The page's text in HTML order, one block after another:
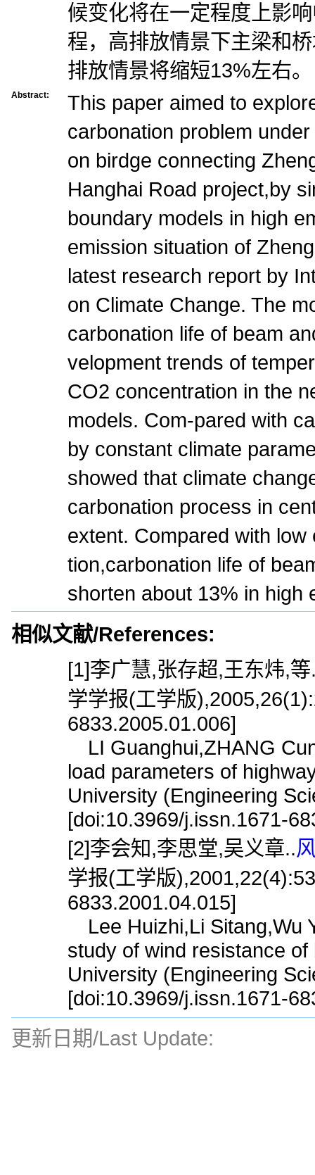
候变化将在一定程度上影
程，高排放情景下主梁和
排放情景将缩短13%左右。
Abstract:
This paper aimed to
carbonation problem
on birdge connecting
Hanghai Road project,by
boundary models in high
emission situation of
latest research report by
on Climate Change. The
carbonation life of beam
velopment trends of
CO2 concentration in the
models. Com-pared with
by constant climate
showed that climate
carbonation process in
extent. Compared with
tion,carbonation life of
shorten about 13% in high
相似文献/References:
[1]李广慧,张存超,王东炜,等
学学报(工学版
6833.2005.01.006]
LI Guanghui,ZHANG
load parameters of
University (Engineering
[doi:10.3969/j.issn.1671-
[2]李会知,李思堂,吴义章..
学报(工学版
6833.2001.04.015]
Lee Huizhi,Li Sitang,Wu
study of wind resistance
University (Engineering
[doi:10.3969/j.issn.1671-
更新日期/Last Update: